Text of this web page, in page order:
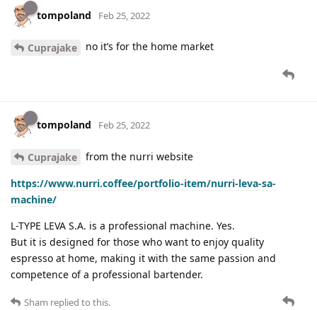
tompoland Feb 25, 2022
Cuprajake no it’s for the home market
tompoland Feb 25, 2022
Cuprajake from the nurri website
https://www.nurri.coffee/portfolio-item/nurri-leva-sa-
machine/
L-TYPE LEVA S.A. is a professional machine. Yes.
But it is designed for those who want to enjoy quality
espresso at home, making it with the same passion and
competence of a professional bartender.
Sham replied to this.